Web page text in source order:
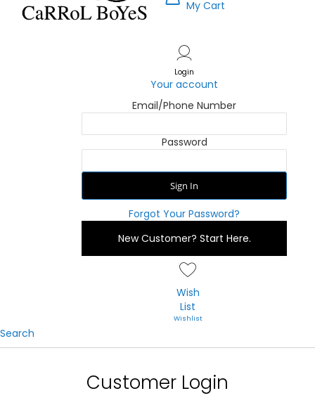
My Cart
Login
Your account
Email/Phone Number
Password
Sign In
Forgot Your Password?
New Customer? Start Here.
Wish
List
Content
Search
Customer Login